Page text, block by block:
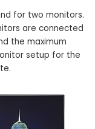
for two monitors.
are connected
the maximum
setup for the